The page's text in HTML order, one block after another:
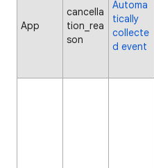
App
cancella
tion_rea
son
Automa
tically
collecte
d event